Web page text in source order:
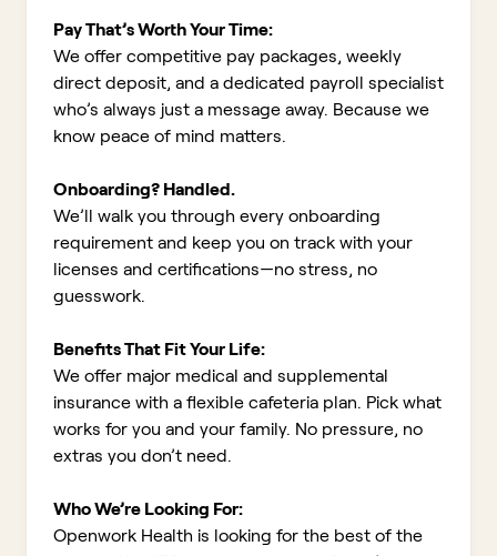
Pay That’s Worth Your Time:
We offer competitive pay packages, weekly
direct deposit, and a dedicated payroll specialist
who’s always just a message away. Because we
know peace of mind matters.
Onboarding? Handled.
We’ll walk you through every onboarding
requirement and keep you on track with your
licenses and certifications—no stress, no
guesswork.
Benefits That Fit Your Life:
We offer major medical and supplemental
insurance with a flexible cafeteria plan. Pick what
works for you and your family. No pressure, no
extras you don’t need.
Who We’re Looking For:
Openwork Health is looking for the best of the